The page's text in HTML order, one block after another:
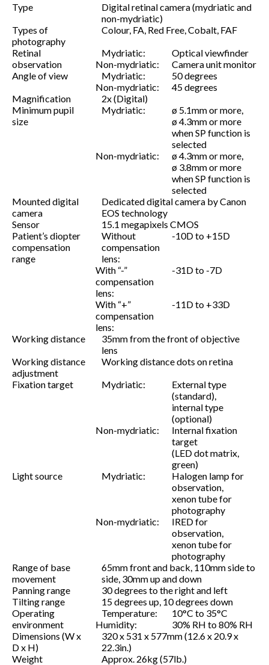
Download Brochure
Type
Digital retinal camera (mydriatic and
non-mydriatic)
Types of
photography
Colour, FA, Red Free, Cobalt, FAF
Retinal
observation
Mydriatic:
Optical viewfinder
Non-mydriatic:
Camera unit monitor
Angle of view
Mydriatic:
50 degrees
Non-mydriatic:
45 degrees
Magnification
2x (Digital)
Minimum pupil
size
Mydriatic:
ø 5.1mm or more,
ø 4.3mm or more
when SP function is
selected
Non-mydriatic:
ø 4.3mm or more,
ø 3.8mm or more
when SP function is
selected
Mounted digital
camera
Dedicated digital camera by Canon
EOS technology
Sensor
15.1 megapixels CMOS
Patient’s diopter
compensation
range
Without
compensation
lens:
-10D to +15D
With “-”
compensation
lens:
-31D to -7D
With “+”
compensation
lens:
-11D to +33D
Working distance
35mm from the front of objective
lens
Working distance
adjustment
Working distance dots on retina
Fixation target
Mydriatic:
External type
(standard),
internal type
(optional)
Non-mydriatic:
Internal fixation
target
(LED dot matrix,
green)
Light source
Mydriatic:
Halogen lamp for
observation,
xenon tube for
photography
Non-mydriatic:
IRED for
observation,
xenon tube for
photography
Range of base
movement
65mm front and back, 110mm side to
side, 30mm up and down
Panning range
30 degrees to the right and left
Tilting range
15 degrees up, 10 degrees down
Operating
environment
Temperature:
10°C to 35°C
Humidity:
30% RH to 80% RH
Dimensions (W x
D x H)
320 x 531 x 577mm (12.6 x 20.9 x
22.3in.)
Weight
Approx. 26kg (57lb.)